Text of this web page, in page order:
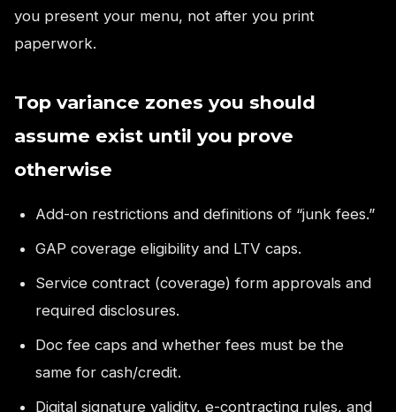
you present your menu, not after you print
paperwork.
Top variance zones you should
assume exist until you prove
otherwise
Add-on restrictions and definitions of “junk fees.”
GAP coverage eligibility and LTV caps.
Service contract (coverage) form approvals and
required disclosures.
Doc fee caps and whether fees must be the
same for cash/credit.
Digital signature validity, e-contracting rules, and